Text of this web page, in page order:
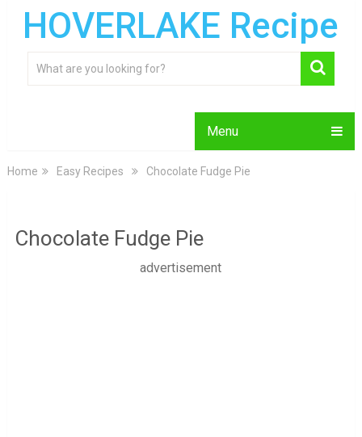
HOVERLAKE Recipe
Menu
Home Easy Recipes Chocolate Fudge Pie
Chocolate Fudge Pie
advertisement